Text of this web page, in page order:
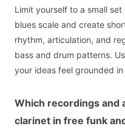
Limit yourself to a small
blues scale and create
rhythm, articulation, and
bass and drum patterns.
your ideas feel grounded
Which recordings and
clarinet in free funk